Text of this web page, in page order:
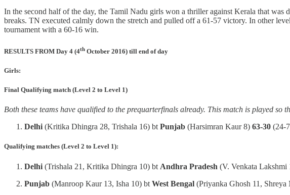
In the second half of the day, the Tamil Nadu girls won a thriller against Kerala that
breaks. TN executed calmly down the stretch and pulled off a 61-57 victory. In other
tournament with a 60-16 win.
RESULTS FROM Day 4 (4th October 2016) till end of day
Girls:
Final Qualifying match (Level 2 to Level 1)
Both these teams have qualified to the prequarterfinals already. This match is played
Delhi (Kritika Dhingra 28, Trishala 16) bt Punjab (Harsimran Kaur 8) 63-30 (24-
Qualifying matches (Level 2 to Level 1):
Delhi (Trishala 21, Kritika Dhingra 10) bt Andhra Pradesh (V. Venkata
Punjab (Manroop Kaur 13, Isha 10) bt West Bengal (Priyanka Ghosh 11,